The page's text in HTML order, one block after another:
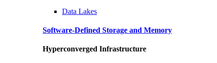
Data Lakes
Software-Defined Storage and Memory
Hyperconverged Infrastructure